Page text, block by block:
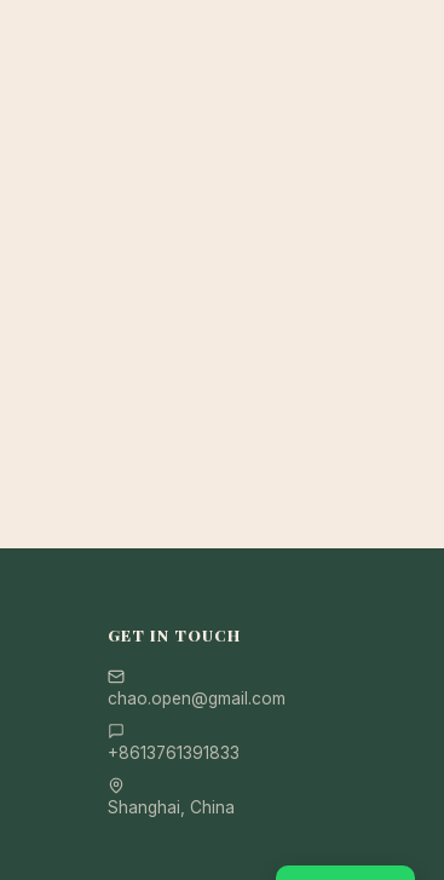
GET IN TOUCH
chao.open@gmail.com
+8613761391833
Shanghai, China